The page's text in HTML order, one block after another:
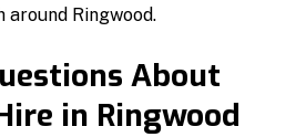
Ringwood.
About
in Ringwood